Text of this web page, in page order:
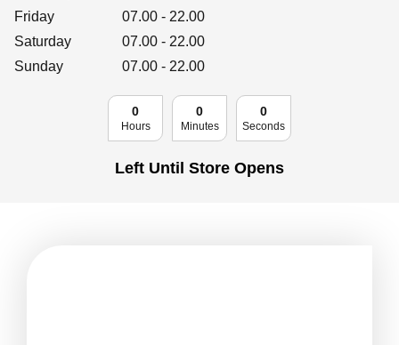
Get social
Friday
07.00 - 22.00
Saturday
07.00 - 22.00
Sunday
07.00 - 22.00
0
Hours
0
Minutes
0
Seconds
Left Until Store Opens